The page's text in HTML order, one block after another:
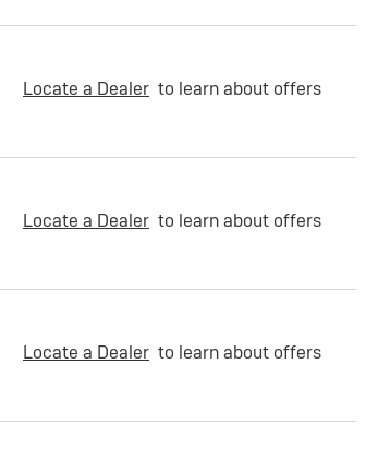
Locate a Dealer to learn about offers
Locate a Dealer to learn about offers
Locate a Dealer to learn about offers